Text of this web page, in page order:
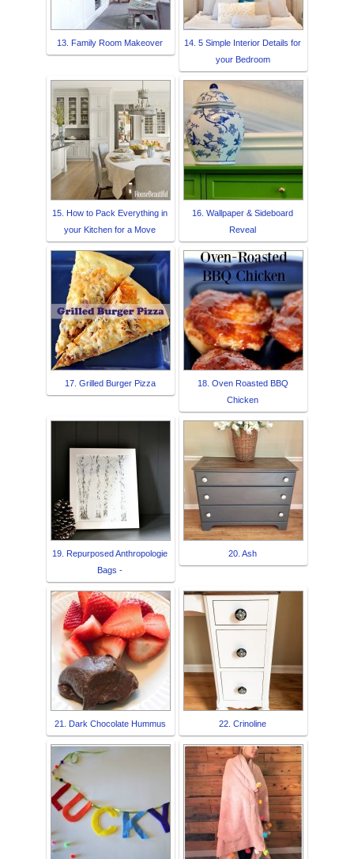
13. Family Room Makeover
14. 5 Simple Interior Details for
your Bedroom
15. How to Pack Everything in
your Kitchen for a Move
16. Wallpaper & Sideboard
Reveal
17. Grilled Burger Pizza
18. Oven Roasted BBQ
Chicken
19. Repurposed Anthropologie
Bags -
20. Ash
21. Dark Chocolate Hummus 22. Crinoline